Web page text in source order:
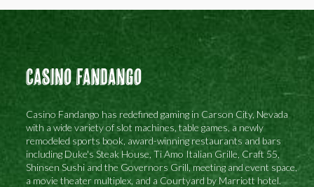
Casino Fandango
Casino Fandango has redefined gaming in Carson City, Nevada
with a wide variety of slot machines, table games, a newly
remodeled sports book, award-winning restaurants and bars
including Duke's Steak House, Ti Amo Italian Grille, Craft 55,
Shinsen Sushi and the Governors Grill, meeting and event space,
a movie theater multiplex, and a Courtyard by Marriott hotel.